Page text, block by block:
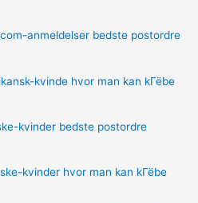
anmeldelser bedste postordre
kvinde hvor man kan kГёbe
kvinder bedste postordre
kvinder hvor man kan kГёbe